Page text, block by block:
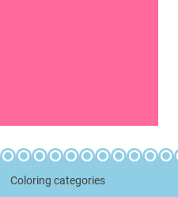
Coloring categories